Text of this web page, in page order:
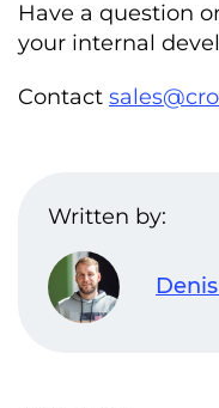
Have a question
your internal
Contact
Written by: